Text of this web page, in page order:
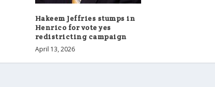
Hakeem Jeffries stumps in
Henrico for vote yes
redistricting campaign
April 13, 2026